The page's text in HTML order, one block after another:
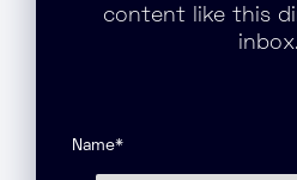
content like this
inbox.
Name*